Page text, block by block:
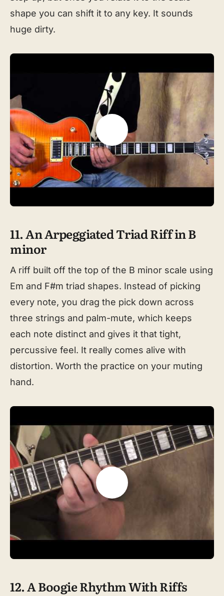
shape you can shift it to any key. It sounds
huge dirty.
11. An Arpeggiated Triad Riff in B
minor
A riff built off the top of the B minor scale using
Em and F#m triad shapes. Instead of picking
every note, you drag the pick down across
three strings and palm-mute, which keeps
each note distinct and gives it that tight,
percussive feel. It really comes alive with
distortion. Worth the practice on your muting
hand.
12. A Boogie Rhythm With Riffs